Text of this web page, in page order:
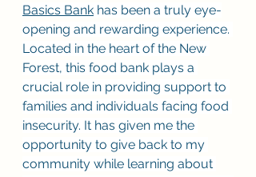
Basics Bank has been a truly eye-
opening and rewarding experience.
Located in the heart of the New
Forest, this food bank plays a
crucial role in providing support to
families and individuals facing food
insecurity. It has given me the
opportunity to give back to my
community while learning about